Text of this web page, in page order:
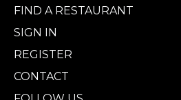
FIND A RESTAURANT
SIGN IN
REGISTER
CONTACT